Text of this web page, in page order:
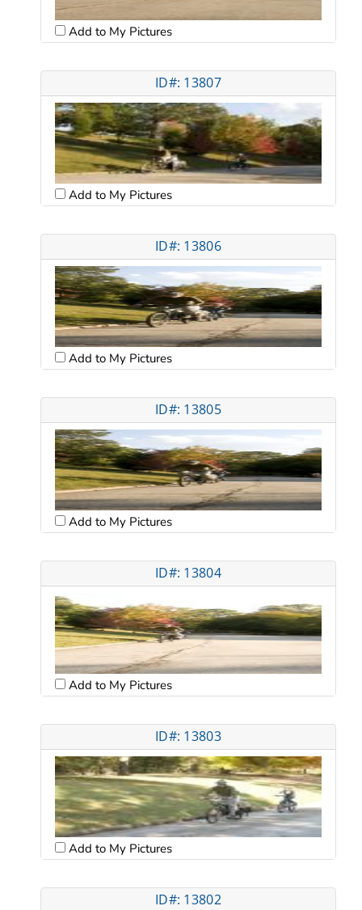
Add to My Pictures
ID#: 13807
Add to My Pictures
ID#: 13806
Add to My Pictures
ID#: 13805
Add to My Pictures
ID#: 13804
Add to My Pictures
ID#: 13803
Add to My Pictures
ID#: 13802